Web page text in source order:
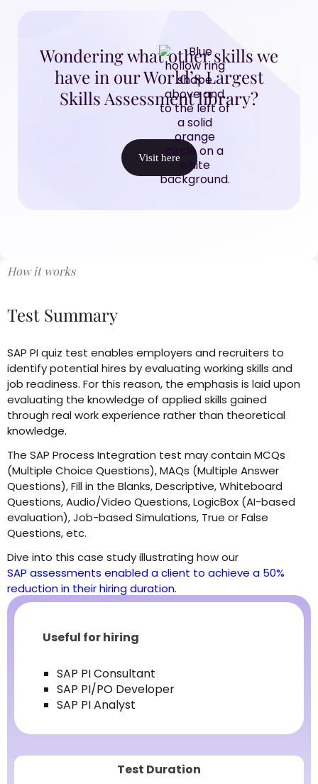
Wondering what other skills we
have in our World’s Largest
Skills Assessment library?
Visit here
How it works
Test Summary
SAP PI quiz test enables employers and recruiters to
identify potential hires by evaluating working skills and
job readiness. For this reason, the emphasis is laid upon
evaluating the knowledge of applied skills gained
through real work experience rather than theoretical
knowledge.
The SAP Process Integration test may contain MCQs
(Multiple Choice Questions), MAQs (Multiple Answer
Questions), Fill in the Blanks, Descriptive, Whiteboard
Questions, Audio/Video Questions, LogicBox (AI-based
evaluation), Job-based Simulations, True or False
Questions, etc.
Dive into this case study illustrating how our
SAP assessments enabled a client to achieve a 50%
reduction in their hiring duration.
Useful for hiring
SAP PI Consultant
SAP PI/PO Developer
SAP PI Analyst
Test Duration